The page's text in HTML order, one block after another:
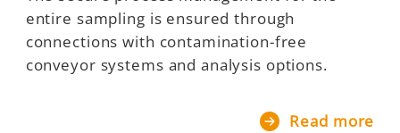
entire sampling is ensured through
connections with contamination-free
conveyor systems and analysis options.
Read more